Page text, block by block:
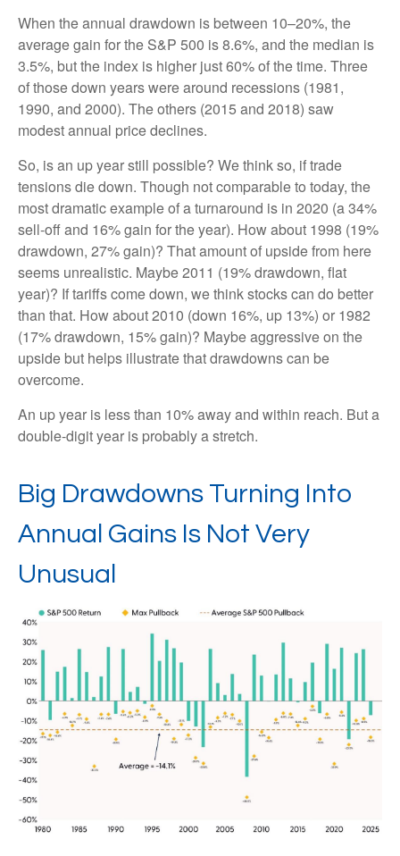
When the annual drawdown is between 10–20%, the
average gain for the S&P 500 is 8.6%, and the median is
3.5%, but the index is higher just 60% of the time. Three
of those down years were around recessions (1981,
1990, and 2000). The others (2015 and 2018) saw
modest annual price declines.
So, is an up year still possible? We think so, if trade
tensions die down. Though not comparable to today, the
most dramatic example of a turnaround is in 2020 (a 34%
sell-off and 16% gain for the year). How about 1998 (19%
drawdown, 27% gain)? That amount of upside from here
seems unrealistic. Maybe 2011 (19% drawdown, flat
year)? If tariffs come down, we think stocks can do better
than that. How about 2010 (down 16%, up 13%) or 1982
(17% drawdown, 15% gain)? Maybe aggressive on the
upside but helps illustrate that drawdowns can be
overcome.
An up year is less than 10% away and within reach. But a
double-digit year is probably a stretch.
Big Drawdowns Turning Into
Annual Gains Is Not Very
Unusual